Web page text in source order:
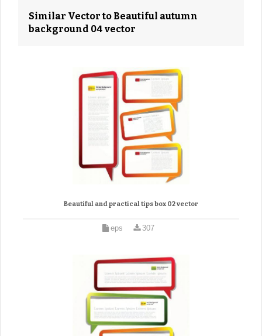
Similar Vector to Beautiful autumn
background 04 vector
Beautiful and practical tips box 02 vector
eps 307